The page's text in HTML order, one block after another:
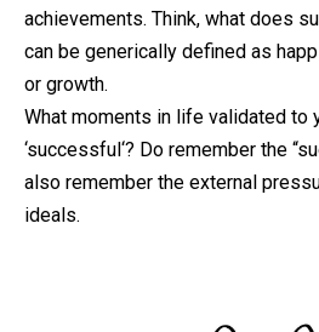
achievements. Think, what does
can be generically defined as
or growth.
What moments in life validated to
‘successful ‘? Do remember the
also remember the external
ideals.